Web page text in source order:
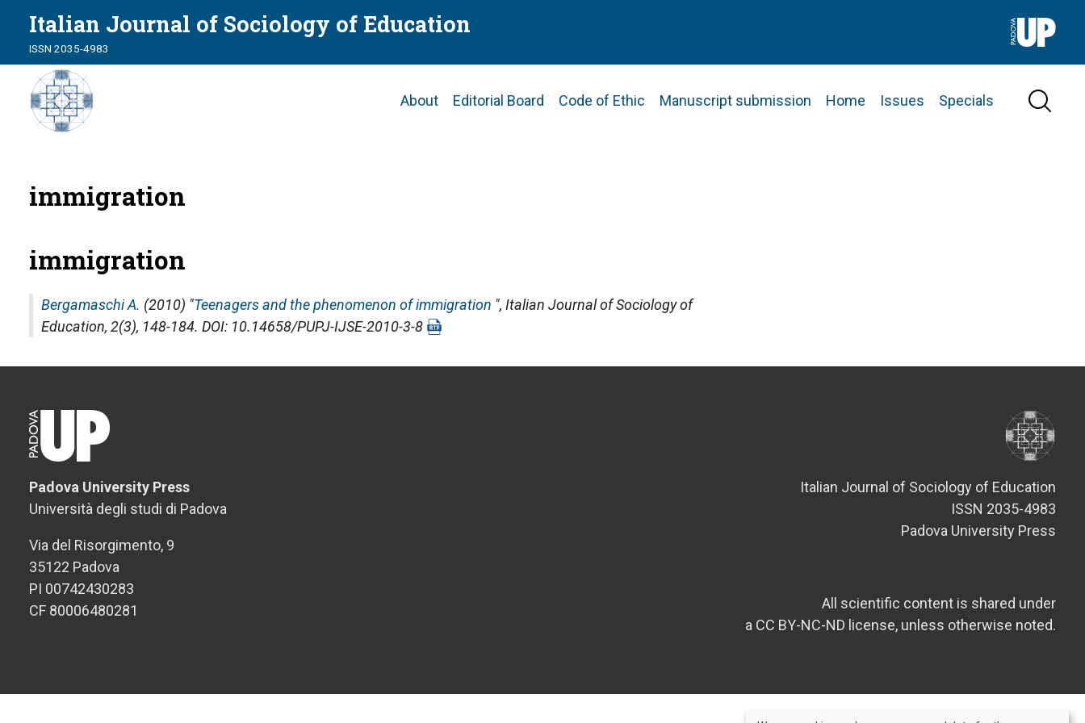
Italian Journal of Sociology of Education
ISSN 2035-4983
Main
About Editorial Board Code of Ethic Manuscript submission Home Issues Specials
immigration
immigration
Bergamaschi A. (2010) "Teenagers and the phenomenon of immigration ", Italian Journal of Sociology of
Education, 2(3), 148-184. DOI: 10.14658/PUPJ-IJSE-2010-3-8
Padova University Press
Università degli studi di Padova
Via del Risorgimento, 9
35122 Padova
PI 00742430283
CF 80006480281
Italian Journal of Sociology of Education
ISSN 2035-4983
Padova University Press
All scientific content is shared under
a CC BY-NC-ND license, unless otherwise noted.